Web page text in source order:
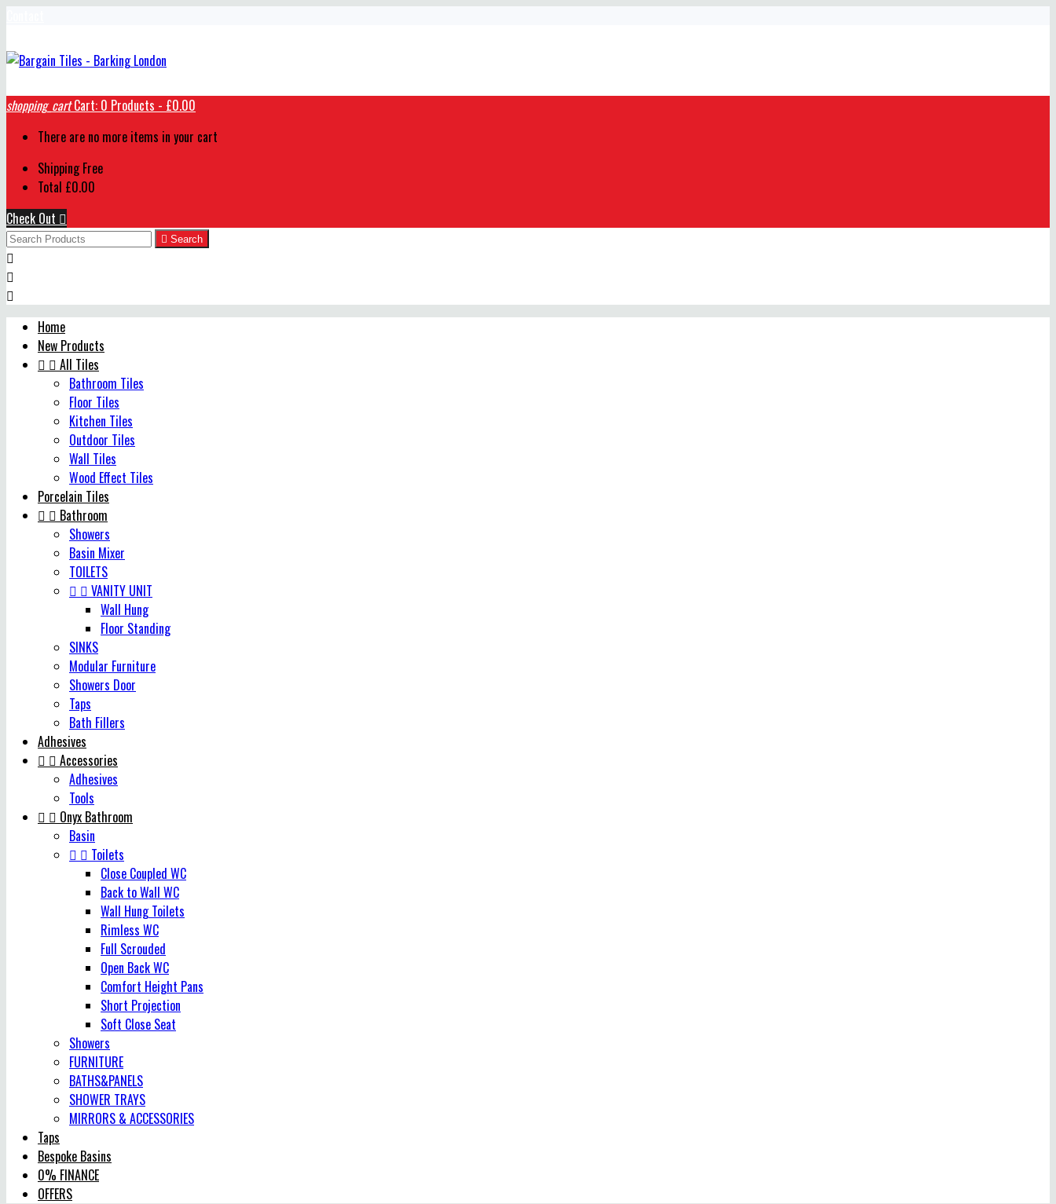
shopping_cart Cart: 0 Products - £0.00
There are no more items in your cart
Shipping Free
Total £0.00
Check Out 
 Search



Home
New Products
  All Tiles
Bathroom Tiles
Floor Tiles
Kitchen Tiles
Outdoor Tiles
Wall Tiles
Wood Effect Tiles
Porcelain Tiles
  Bathroom
Showers
Basin Mixer
TOILETS
  VANITY UNIT
Wall Hung
Floor Standing
SINKS
Modular Furniture
Showers Door
Taps
Bath Fillers
Adhesives
  Accessories
Adhesives
Tools
  Onyx Bathroom
Basin
  Toilets
Close Coupled WC
Back to Wall WC
Wall Hung Toilets
Rimless WC
Full Scrouded
Open Back WC
Comfort Height Pans
Short Projection
Soft Close Seat
Showers
FURNITURE
BATHS&PANELS
SHOWER TRAYS
MIRRORS & ACCESSORIES
Taps
Bespoke Basins
0% FINANCE
OFFERS